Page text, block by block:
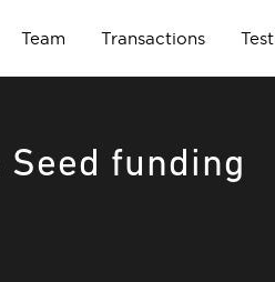
Team Transactions
funding